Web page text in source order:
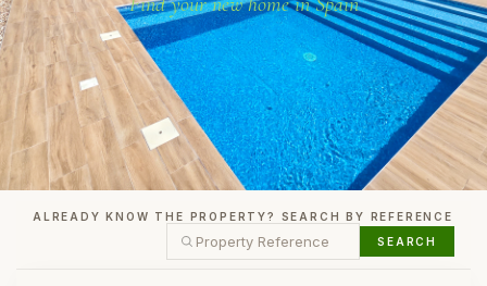
ALREADY KNOW THE PROPERTY? SEARCH BY REFERENCE
SEARCH